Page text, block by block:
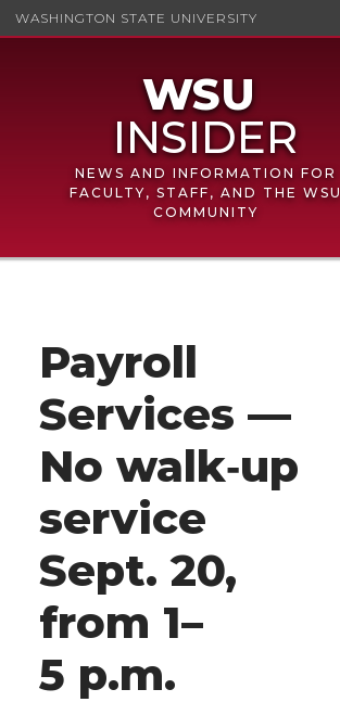
WASHINGTON STATE UNIVERSITY
NEWS AND INFORMATION FOR
FACULTY, STAFF, AND THE WSU
COMMUNITY
Payroll
Services —
No walk‑up
service
Sept. 20,
from 1–
5 p.m.